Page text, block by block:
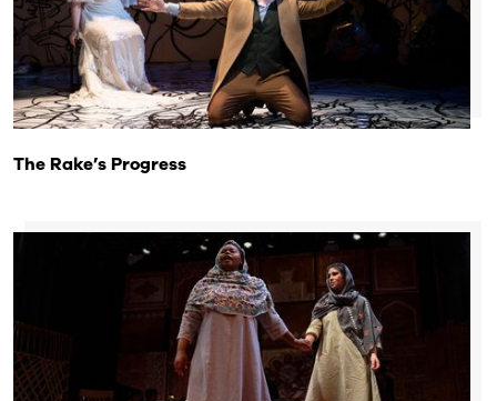
The Rake’s Progress